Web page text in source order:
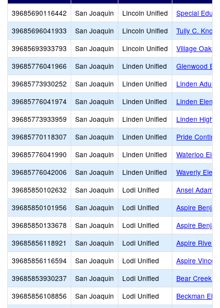
39685690116442 San Joaquin Lincoln Unified
Special
39685696041933
San Joaquin Lincoln Unified
Tully C.
39685693933793
San Joaquin Lincoln Unified
Village Oaks
39685776041966
San Joaquin Linden Unified
Glenwood
39685773930252
San Joaquin Linden Unified
Linden Adult
39685776041974
San Joaquin Linden Unified
Linden
39685773933959
San Joaquin Linden Unified
Linden High
39685770118307
San Joaquin Linden Unified
Pride
39685776041990
San Joaquin Linden Unified
Waterloo
39685776042006
San Joaquin Linden Unified
Waverly
39685850102632
San Joaquin Lodi Unified
Ansel Adams
39685850101956
San Joaquin Lodi Unified
Aspire
39685850133678
San Joaquin Lodi Unified
Aspire
39685856118921
San Joaquin Lodi Unified
Aspire River
39685856116594
San Joaquin Lodi Unified
Aspire
39685853930237
San Joaquin Lodi Unified
Bear Creek
39685856108856
San Joaquin Lodi Unified
Beckman